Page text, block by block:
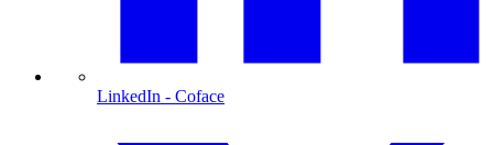
LinkedIn - Coface